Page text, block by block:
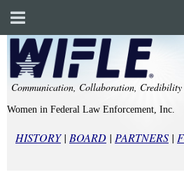
Communication, Collaboration, Credibility
Women in Federal Law Enforcement, Inc.
HISTORY| BOARD | PARTNERS |